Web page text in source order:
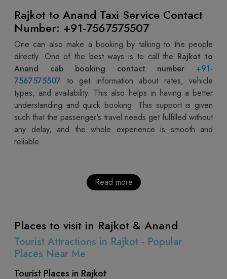
Rajkot to Anand Taxi Service Contact
Number: +91-7567575507
One can also make a booking by talking to the people
directly. One of the best ways is to call the Rajkot to
Anand cab booking contact number +91-
7567575507 to get information about rates, vehicle
types, and availability. This also helps in having a better
understanding and quick booking. This support is given
such that the passenger's travel needs get fulfilled without
any delay, and the whole experience is smooth and
reliable.
Read more
Places to visit in Rajkot & Anand
Tourist Attractions in Rajkot - Popular
Places Near Me
Tourist Places in Rajkot